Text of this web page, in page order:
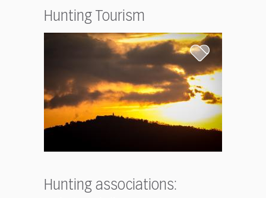
Hunting Tourism
Hunting associations: